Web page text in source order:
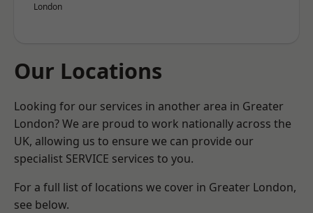
London
Our Locations
Looking for our services in another area in Greater
London? We are proud to work nationally across the
UK, allowing us to ensure we can provide our
specialist SERVICE services to you.
For a full list of locations we cover in Greater London,
see below.